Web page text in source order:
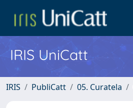
IRIS UniCatt
IRIS PubliCatt 05. Curatela